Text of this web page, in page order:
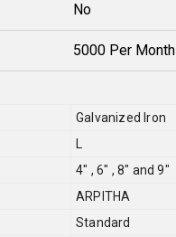
No
5000 Per Month
Galvanized Iron
L
4" , 6" , 8" and 9"
ARPITHA
Standard